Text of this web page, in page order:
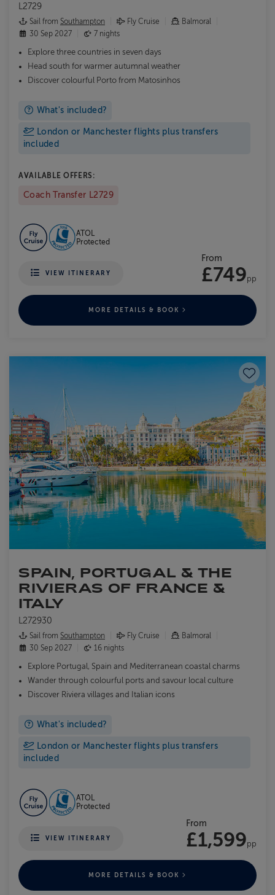
L2729
Sail from Southampton Fly Cruise
Balmoral
30 Sep 2027
7 nights
Explore three countries in seven days
Head south for warmer autumnal weather
Discover colourful Porto from Matosinhos
What's included?
London or Manchester flights plus transfers
included
AVAILABLE OFFERS:
Coach Transfer L2729
ATOL
Protected
VIEW ITINERARY
From
£749pp
MORE DETAILS & BOOK
Save
SPAIN, PORTUGAL & THE
RIVIERAS OF FRANCE &
ITALY
L272930
Sail from Southampton Fly Cruise
Balmoral
30 Sep 2027
16 nights
Explore Portugal, Spain and Mediterranean coastal charms
Wander through colourful ports and savour local culture
Discover Riviera villages and Italian icons
What's included?
London or Manchester flights plus transfers
included
ATOL
Protected
VIEW ITINERARY
From
£1,599pp
MORE DETAILS & BOOK